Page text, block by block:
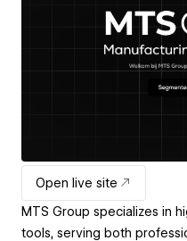
Open live site
MTS Group specializes in
tools, serving both